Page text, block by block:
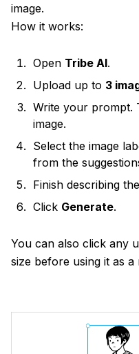
image.
How it works:
Open Tribe AI.
Upload up to 3
Write your prompt.
image.
Select the image
from the
Finish describing
Click Generate.
You can also click any
size before using it as a